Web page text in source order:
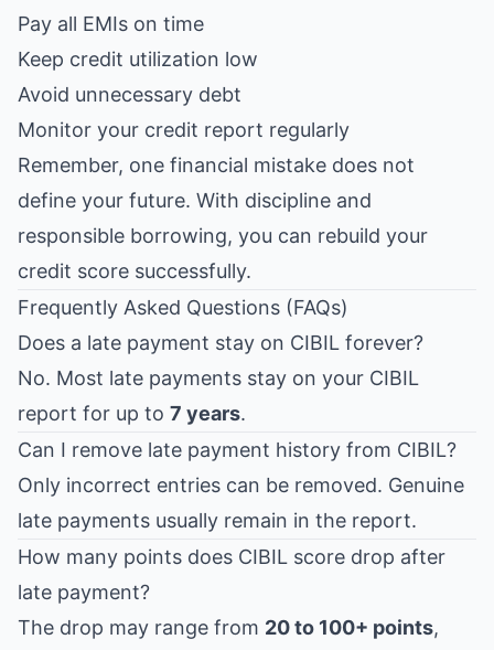
Pay all EMIs on time
Keep credit utilization low
Avoid unnecessary debt
Monitor your credit report regularly
Remember, one financial mistake does not
define your future. With discipline and
responsible borrowing, you can rebuild your
credit score successfully.
Frequently Asked Questions (FAQs)
Does a late payment stay on CIBIL forever?
No. Most late payments stay on your CIBIL
report for up to 7 years.
Can I remove late payment history from CIBIL?
Only incorrect entries can be removed. Genuine
late payments usually remain in the report.
How many points does CIBIL score drop after
late payment?
The drop may range from 20 to 100+ points,